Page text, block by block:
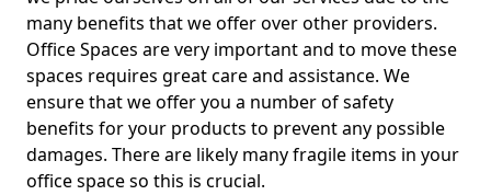
many benefits that we offer over other providers.
Office Spaces are very important and to move these
spaces requires great care and assistance. We
ensure that we offer you a number of safety
benefits for your products to prevent any possible
damages. There are likely many fragile items in your
office space so this is crucial.